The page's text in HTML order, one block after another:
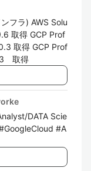
フラ) AWS Solu
取得 GCP Prof
取得 GCP Prof
取得
DATA Scie
#A